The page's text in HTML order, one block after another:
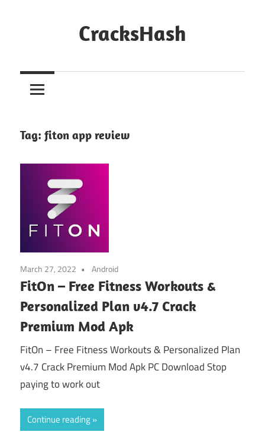
CracksHash
Out
Restrictions!
Tag: fiton app review
March 27, 2022 Android
FitOn – Free Fitness Workouts &
Personalized Plan v4.7 Crack
Premium Mod Apk
FitOn – Free Fitness Workouts & Personalized Plan
v4.7 Crack Premium Mod Apk PC Download Stop
paying to work out
Continue reading